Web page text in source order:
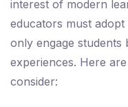
interest of modern
educators must
only engage students
experiences. Here
consider: